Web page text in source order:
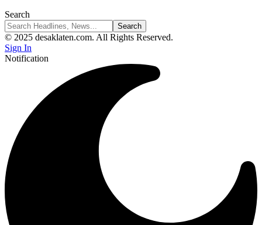
Search
© 2025 desaklaten.com. All Rights Reserved.
Sign In
Notification